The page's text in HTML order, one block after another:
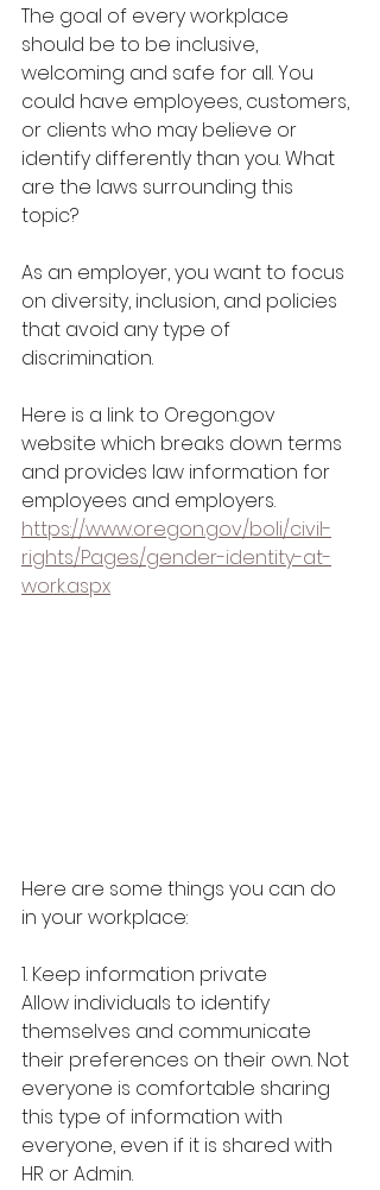
The goal of every workplace
should be to be inclusive,
welcoming and safe for all. You
could have employees, customers,
or clients who may believe or
identify differently than you. What
are the laws surrounding this
topic?
As an employer, you want to focus
on diversity, inclusion, and policies
that avoid any type of
discrimination.
Here is a link to Oregon.gov
website which breaks down terms
and provides law information for
employees and employers.
https://www.oregon.gov/boli/civil-
rights/Pages/gender-identity-at-
work.aspx
Here are some things you can do
in your workplace:
1. Keep information private
Allow individuals to identify
themselves and communicate
their preferences on their own. Not
everyone is comfortable sharing
this type of information with
everyone, even if it is shared with
HR or Admin.